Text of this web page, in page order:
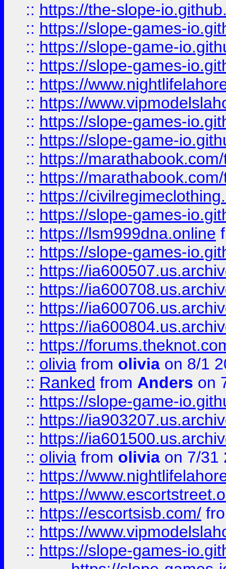
:: https://the-slope-
:: https://slope-games-
:: https://slope-game-
:: https://slope-games-
:: https://
:: https://
:: https://slope-games-
:: https://slope-game-
:: https://
:: https://
:: https://
:: https://slope-games-
:: https://lsm999dna.online
:: https://slope-games-
:: https://
:: https://
:: https://
:: https://
:: https://
:: olivia from olivia on 8/1
:: Ranked from Anders on
:: https://slope-game-
:: https://
:: https://
:: olivia from olivia on 7/31
:: https://
:: https://
:: https://escortsisb.com/
:: https://
:: https://slope-games-